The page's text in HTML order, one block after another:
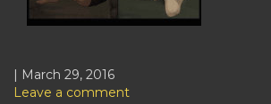
| March 29, 2016
Leave a comment